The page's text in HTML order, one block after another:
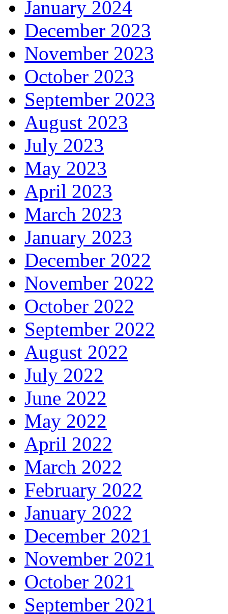
January 2024
December 2023
November 2023
October 2023
September 2023
August 2023
July 2023
May 2023
April 2023
March 2023
January 2023
December 2022
November 2022
October 2022
September 2022
August 2022
July 2022
June 2022
May 2022
April 2022
March 2022
February 2022
January 2022
December 2021
November 2021
October 2021
September 2021